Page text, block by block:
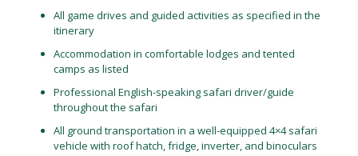
All game drives and guided activities as specified in the
itinerary
Accommodation in comfortable lodges and tented
camps as listed
Professional English-speaking safari driver/guide
throughout the safari
All ground transportation in a well-equipped 4×4 safari
vehicle with roof hatch, fridge, inverter, and binoculars